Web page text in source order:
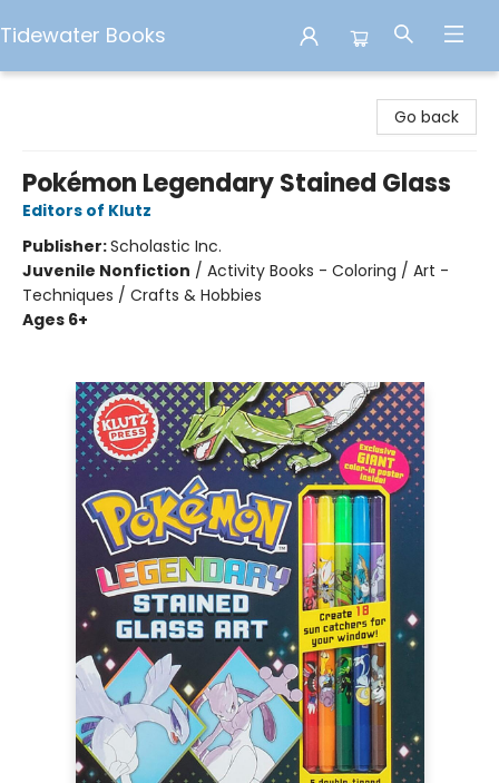
Tidewater Books
Go back
Pokémon Legendary Stained Glass
Editors of Klutz
Publisher:Scholastic Inc.
Juvenile Nonfiction / Activity Books - Coloring / Art -
Techniques / Crafts & Hobbies
Ages 6+